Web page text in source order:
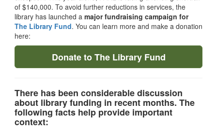
of $140,000. To avoid further reductions in services, the
library has launched a major fundraising campaign for
The Library Fund. You can learn more and make a donation
here:
Donate to The Library Fund
There has been considerable discussion
about library funding in recent months. The
following facts help provide important
context: